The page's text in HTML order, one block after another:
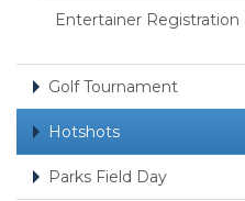
Entertainer Registration
Golf Tournament
Hotshots
Parks Field Day